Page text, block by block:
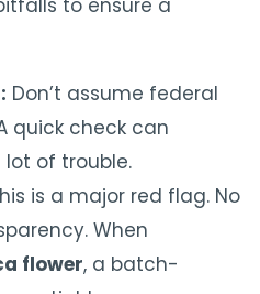
to ensure a
Don’t assume federal
quick check can
of trouble.
is a major red flag. No
When
flower, a batch-